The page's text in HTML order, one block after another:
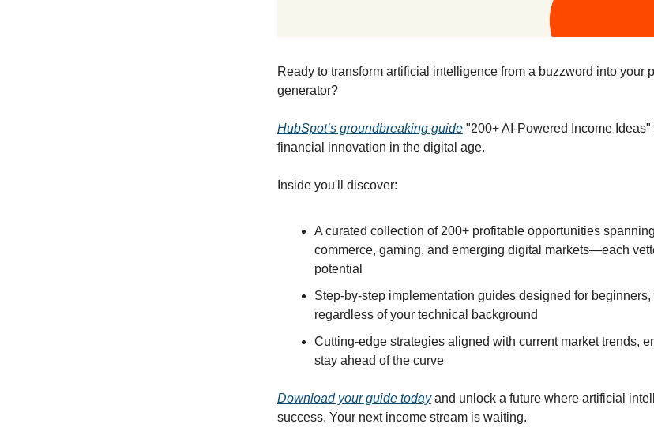
Ready to transform artificial intelligence from a buzzword into your
generator?
HubSpot’s groundbreaking guide "200+ AI-Powered Income
financial innovation in the digital age.
Inside you'll discover:
A curated collection of 200+ profitable opportunities
commerce, gaming, and emerging digital markets—each
potential
Step-by-step implementation guides designed for
regardless of your technical background
Cutting-edge strategies aligned with current market trends,
stay ahead of the curve
Download your guide todayand unlock a future where artificial
success. Your next income stream is waiting.